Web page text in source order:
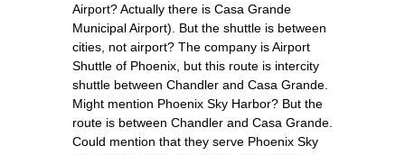
Airport? Actually there is Casa Grande
Municipal Airport). But the shuttle is between
cities, not airport? The company is Airport
Shuttle of Phoenix, but this route is intercity
shuttle between Chandler and Casa Grande.
Might mention Phoenix Sky Harbor? But the
route is between Chandler and Casa Grande.
Could mention that they serve Phoenix Sky